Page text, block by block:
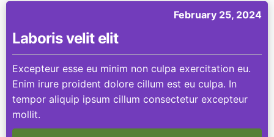
February 25, 2024
Laboris velit elit
Excepteur esse eu minim non culpa exercitation eu.
Enim irure proident dolore cillum est eu culpa. In
tempor aliquip ipsum cillum consectetur excepteur
mollit.